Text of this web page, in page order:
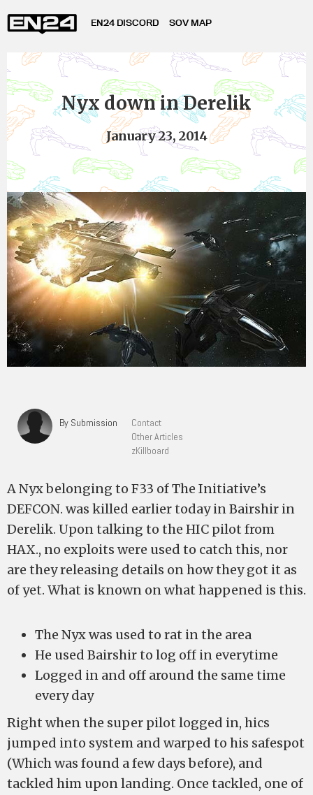
EN24 DISCORD SOV MAP
Nyx down in Derelik
January 23, 2014
By Submission
Contact
Other Articles
zKillboard
A Nyx belonging to F33 of The Initiative’s
DEFCON. was killed earlier today in Bairshir in
Derelik. Upon talking to the HIC pilot from
HAX., no exploits were used to catch this, nor
are they releasing details on how they got it as
of yet. What is known on what happened is this.
The Nyx was used to rat in the area
He used Bairshir to log off in everytime
Logged in and off around the same time
every day
Right when the super pilot logged in, hics
jumped into system and warped to his safespot
(Which was found a few days before), and
tackled him upon landing. Once tackled, one of